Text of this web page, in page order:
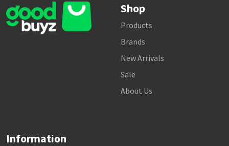
Shop
Products
Brands
New Arrivals
Sale
About Us
Information